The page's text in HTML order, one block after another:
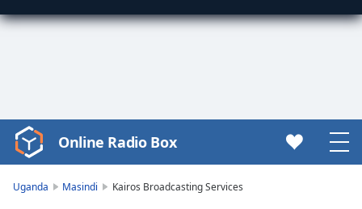
Video
Player
Online Radio Box
Uganda Masindi Kairos Broadcasting Services